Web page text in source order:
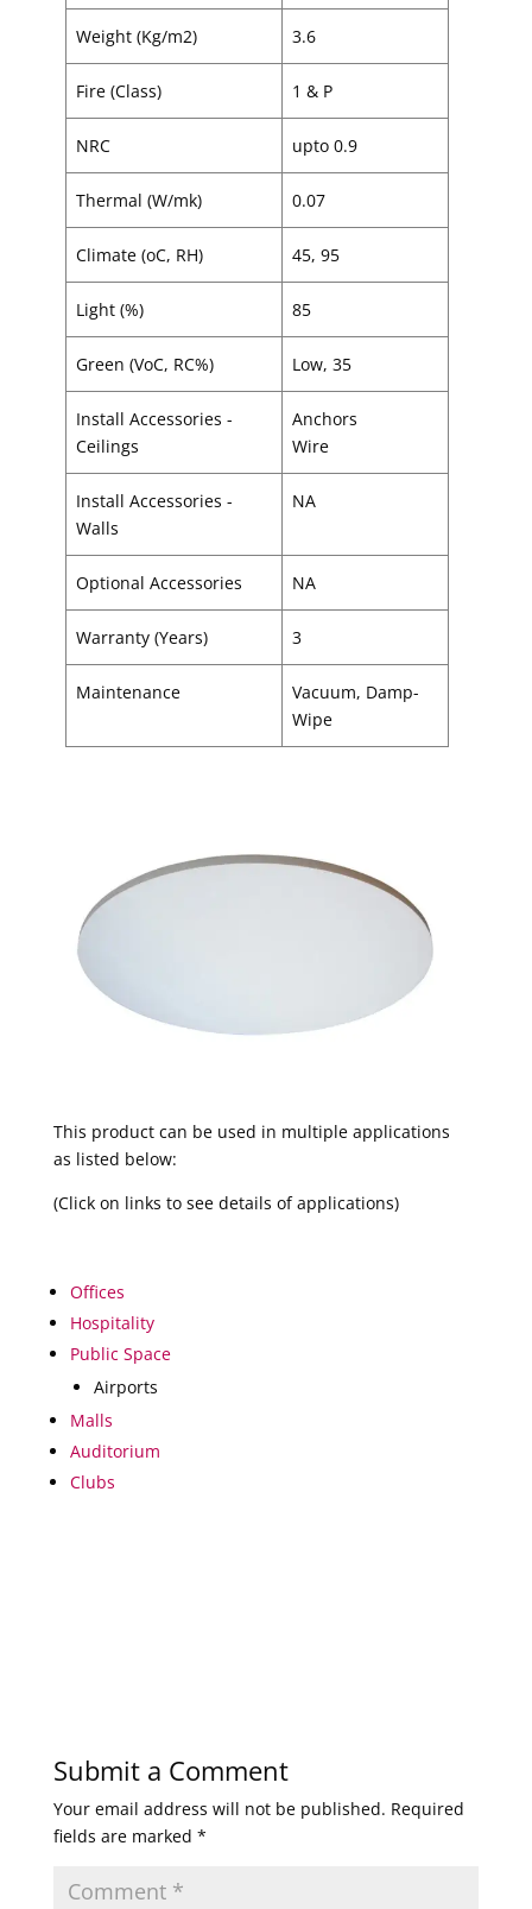
Weight (Kg/m2) 3.6
Fire (Class) 1 & P
NRC upto 0.9
Thermal (W/mk) 0.07
Climate (oC, RH) 45, 95
Light (%) 85
Green (VoC, RC%) Low, 35
Install Accessories -
Ceilings
Anchors
Wire
Install Accessories -
Walls
NA
Optional Accessories NA
Warranty (Years) 3
Maintenance
Vacuum, Damp-
Wipe
This product can be used in multiple applications
as listed below:
(Click on links to see details of applications)
Offices
Hospitality
Public Space
Airports
Malls
Auditorium
Clubs
Submit a Comment
Your email address will not be published. Required
fields are marked *